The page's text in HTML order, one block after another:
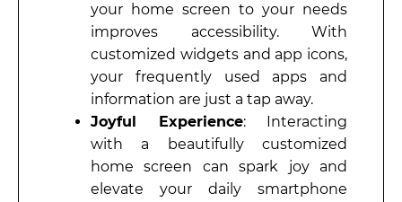
your home screen to your needs
improves accessibility. With
customized widgets and app icons,
your frequently used apps and
information are just a tap away.
Joyful Experience: Interacting
with a beautifully customized
home screen can spark joy and
elevate your daily smartphone